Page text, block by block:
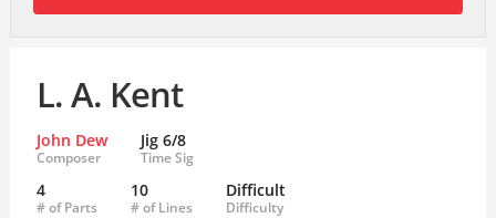
L. A. Kent
John Dew
Composer
Jig 6/8
Time Sig
4
# of Parts
10
# of Lines
Difficult
Difficulty